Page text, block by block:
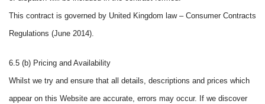
This contract is governed by United Kingdom law – Consumer Contracts
Regulations (June 2014).
6.5 (b) Pricing and Availability
Whilst we try and ensure that all details, descriptions and prices which
appear on this Website are accurate, errors may occur. If we discover